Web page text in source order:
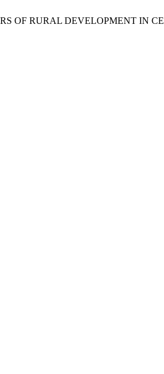
OF RURAL DEVELOPMENT IN